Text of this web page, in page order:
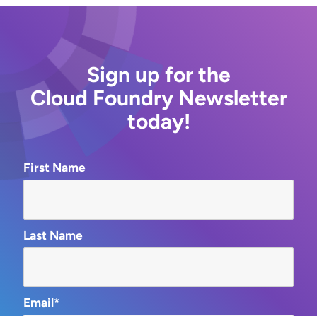
Sign up for the
Cloud Foundry Newsletter
today!
First Name
Last Name
Email*